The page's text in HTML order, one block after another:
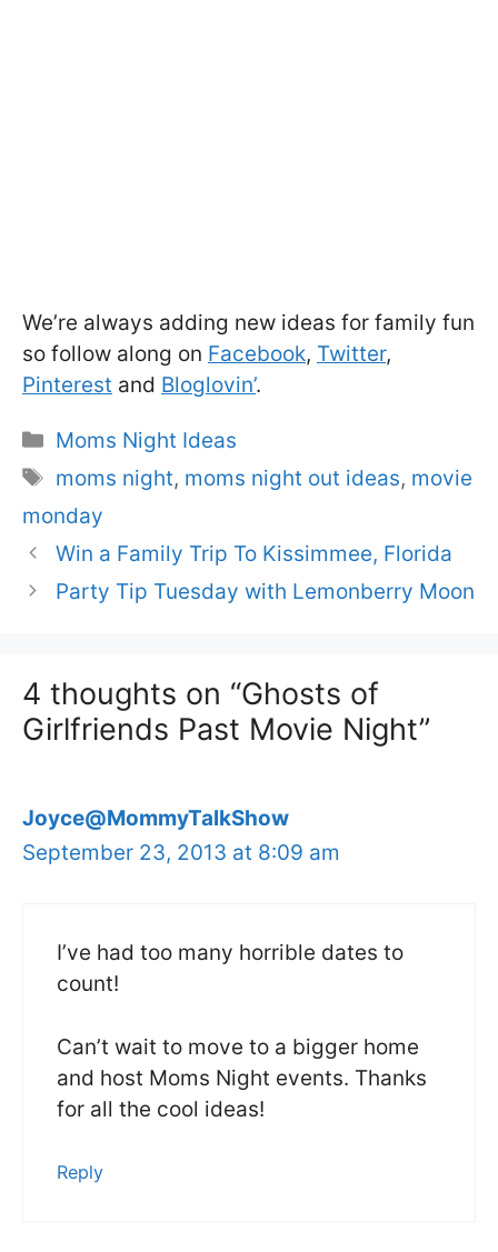
We’re always adding new ideas for family fun
so follow along on Facebook, Twitter,
Pinterest and Bloglovin’.
Categories
Moms Night Ideas
Tags
moms night, moms night out ideas, movie
monday
Win a Family Trip To Kissimmee, Florida
Party Tip Tuesday with Lemonberry Moon
4 thoughts on “Ghosts of
Girlfriends Past Movie Night”
Joyce@MommyTalkShow
September 23, 2013 at 8:09 am
I’ve had too many horrible dates to
count!
Can’t wait to move to a bigger home
and host Moms Night events. Thanks
for all the cool ideas!
Reply